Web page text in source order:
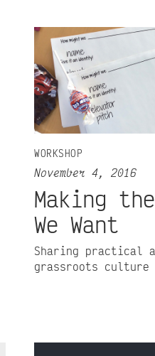
WORKSHOP
November 4, 2016
Making
We Want
Sharing practical
grassroots culture